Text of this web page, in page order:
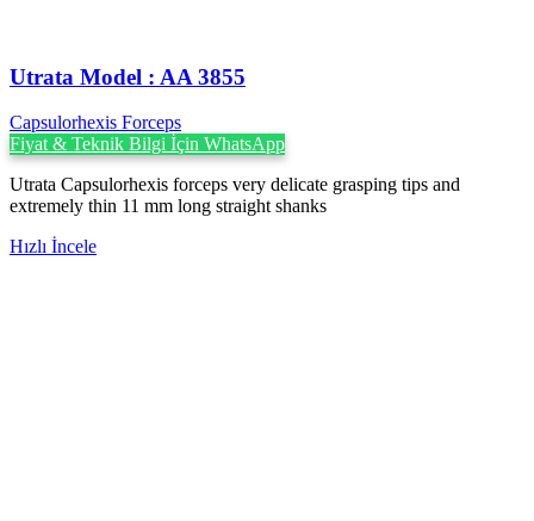
Utrata Model : AA 3855
Capsulorhexis Forceps
Fiyat & Teknik Bilgi İçin WhatsApp
Utrata Capsulorhexis forceps very delicate grasping tips and
extremely thin 11 mm long straight shanks
Hızlı İncele